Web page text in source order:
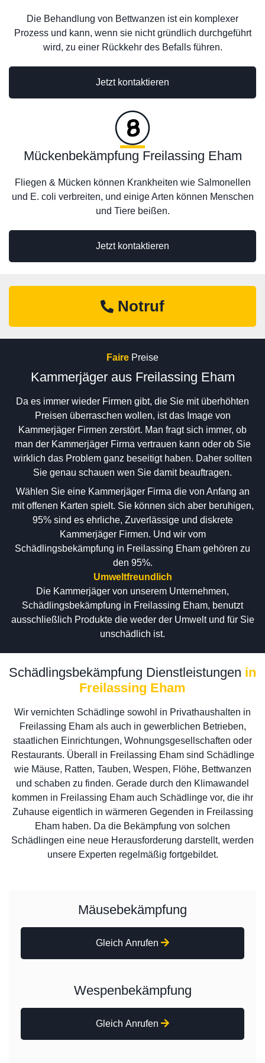
Die Behandlung von Bettwanzen ist ein komplexer
Prozess und kann, wenn sie nicht gründlich durchgeführt
wird, zu einer Rückkehr des Befalls führen.
Jetzt kontaktieren
Jetzt kontaktieren
Mückenbekämpfung Freilassing Eham
Fliegen & Mücken können Krankheiten wie Salmonellen
und E. coli verbreiten, und einige Arten können Menschen
und Tiere beißen.
Notruf
Faire Preise
Kammerjäger aus Freilassing Eham
Da es immer wieder Firmen gibt, die Sie mit überhöhten
Preisen überraschen wollen, ist das Image von
Kammerjäger Firmen zerstört. Man fragt sich immer, ob
man der Kammerjäger Firma vertrauen kann oder ob Sie
wirklich das Problem ganz beseitigt haben. Daher sollten
Sie genau schauen wen Sie damit beauftragen.
Wählen Sie eine Kammerjäger Firma die von Anfang an
mit offenen Karten spielt. Sie können sich aber beruhigen,
95% sind es ehrliche, Zuverlässige und diskrete
Kammerjäger Firmen. Und wir vom
Schädlingsbekämpfung in Freilassing Eham gehören zu
den 95%.
Umweltfreundlich
Die Kammerjäger von unserem Unternehmen,
Schädlingsbekämpfung in Freilassing Eham, benutzt
ausschließlich Produkte die weder der Umwelt und für Sie
unschädlich ist.
Schädlingsbekämpfung Dienstleistungen in
Freilassing Eham
Wir vernichten Schädlinge sowohl in Privathaushalten in
Freilassing Eham als auch in gewerblichen Betrieben,
staatlichen Einrichtungen, Wohnungsgesellschaften oder
Restaurants. Überall in Freilassing Eham sind Schädlinge
wie Mäuse, Ratten, Tauben, Wespen, Flöhe, Bettwanzen
und schaben zu finden. Gerade durch den Klimawandel
kommen in Freilassing Eham auch Schädlinge vor, die ihr
Zuhause eigentlich in wärmeren Gegenden in Freilassing
Eham haben. Da die Bekämpfung von solchen
Schädlingen eine neue Herausforderung darstellt, werden
unsere Experten regelmäßig fortgebildet.
Mäusebekämpfung
Gleich Anrufen
Wespenbekämpfung
Gleich Anrufen